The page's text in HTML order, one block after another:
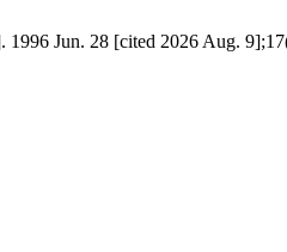
Jun. 28 [cited 2026 Aug.